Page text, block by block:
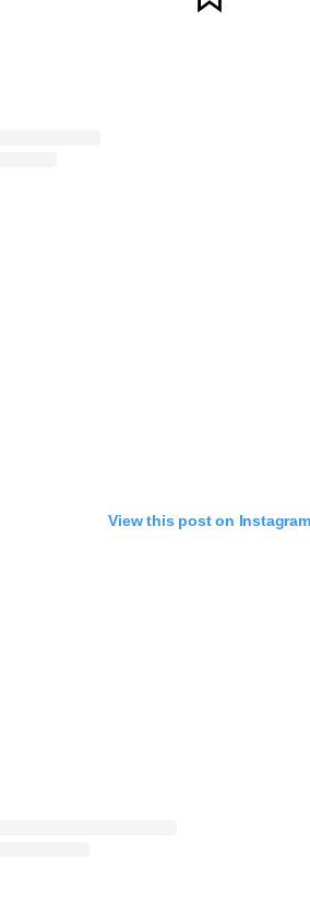
View this post on Instagram